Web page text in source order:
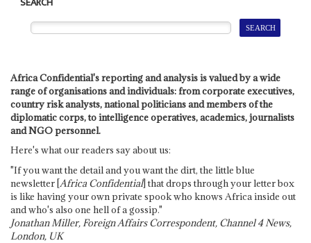
Africa Confidential's reporting and analysis is valued by a wide
range of organisations and individuals: from corporate executives,
country risk analysts, national politicians and members of the
diplomatic corps, to intelligence operatives, academics, journalists
and NGO personnel.
Here's what our readers say about us:
"If you want the detail and you want the dirt, the little blue
newsletter [Africa Confidential] that drops through your letter box
is like having your own private spook who knows Africa inside out
and who's also one hell of a gossip."
Jonathan Miller, Foreign Affairs Correspondent, Channel 4 News,
London, UK